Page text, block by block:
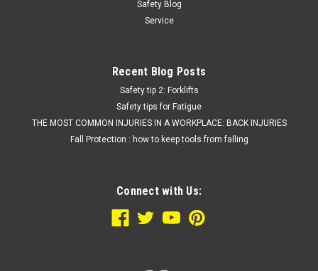
Safety Blog
Service
Recent Blog Posts
Safety tip 2: Forklifts
Safety tips for Fatigue
THE MOST COMMON INJURIES IN A WORKPLACE: BACK INJURIES
Fall Protection : how to keep tools from falling
Connect with Us: